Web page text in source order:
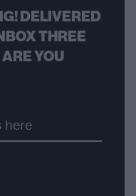
DELIVERED
THREE
YOU